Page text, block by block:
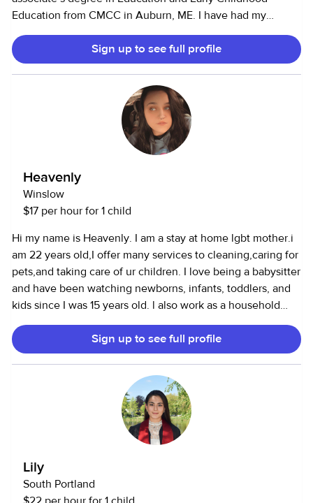
Education from CMCC in Auburn, ME. I have had my
driver’s license since 2021 and have my own car. I have a
very good driving record and have an SUV that can fit 1-2
car seats. I have been working at a daycare for 3+ years
with ages 6 weeks- 5 years. I have ran my own room and
been a lead teacher in our young toddler room for over a
year now. Before that I spent most of my time in the infant
rooms and it is my favorite. I am also currently taking
courses to become a doula and would like to possibly do
consistent schedule. I would love to become a part of your
family and love your littles like my own!
Sign up to see full profile
Heavenly
Winslow
$17 per hour for 1 child
Hi my name is Heavenly. I am a stay at home lgbt mother.i
am 22 years old,I offer many services to cleaning,caring for
pets,and taking care of ur children. I love being a babysitter
and have been watching newborns, infants, toddlers, and
kids since I was 15 years old. l also work as a household
assistant and can cook, clean, and run errands.
Sign up to see full profile
Lily
South Portland